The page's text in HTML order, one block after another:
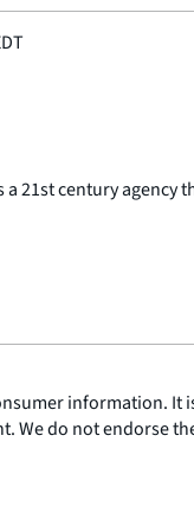
21st century
information.
We do not endorse